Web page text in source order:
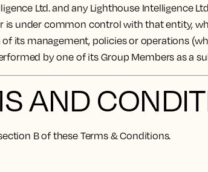
Ltd. and any Lighthouse
under common control with that entity,
its management, policies or operations
by one of its Group Members as a
AND
B of these Terms & Conditions.